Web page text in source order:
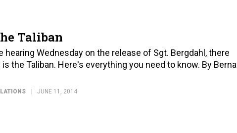
Taliban
Wednesday on the release of Sgt. Bergdahl, there
the Taliban. Here's everything you need to know. By
JUNE 11, 2014